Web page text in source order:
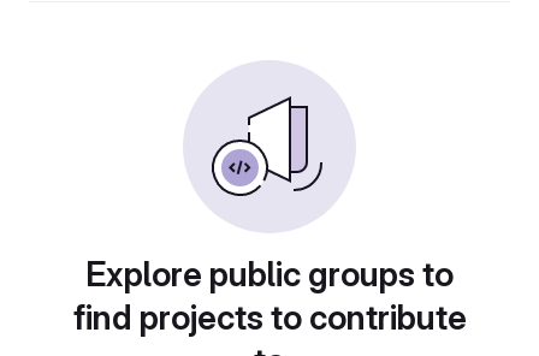
Explore public groups to
find projects to contribute